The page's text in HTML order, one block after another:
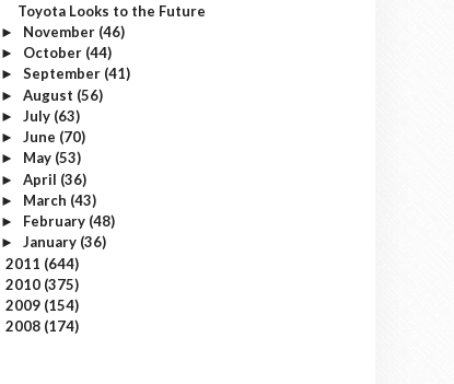
Toyota Looks to the Future
► November (46)
► October (44)
► September (41)
► August (56)
► July (63)
► June (70)
► May (53)
► April (36)
► March (43)
► February (48)
► January (36)
2011 (644)
2010 (375)
2009 (154)
2008 (174)